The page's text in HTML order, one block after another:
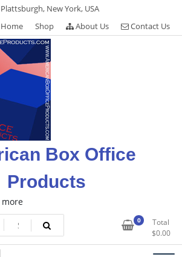
Plattsburgh, New York, USA
Home
Shop About Us Contact Us
Box Office
Products
0
Total
$0.00